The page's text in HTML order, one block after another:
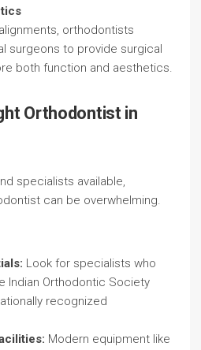
orthodontists
surgeons to provide surgical
both function and aesthetics.
Orthodontist in
specialists available,
can be overwhelming.
Look for specialists who
Indian Orthodontic Society
recognized
Modern equipment like